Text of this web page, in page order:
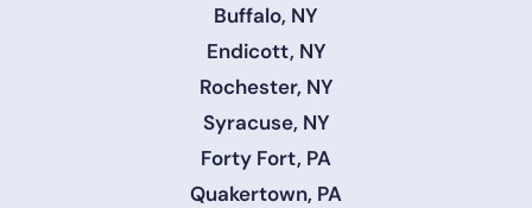
Buffalo, NY
Endicott, NY
Rochester, NY
Syracuse, NY
Forty Fort, PA
Quakertown, PA